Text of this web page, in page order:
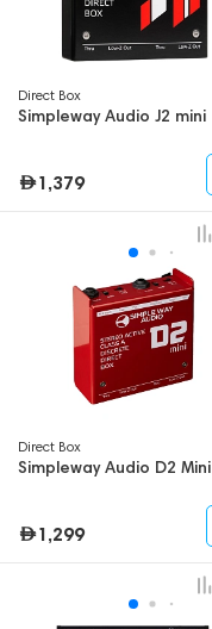
Direct Box
Simpleway Audio J2 mini
1,379
Direct Box
Simpleway Audio D2 Mini
1,299